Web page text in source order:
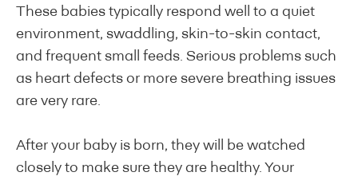
These babies typically respond well to a quiet
environment, swaddling, skin-to-skin contact,
and frequent small feeds. Serious problems such
as heart defects or more severe breathing issues
are very rare.
After your baby is born, they will be watched
closely to make sure they are healthy. Your